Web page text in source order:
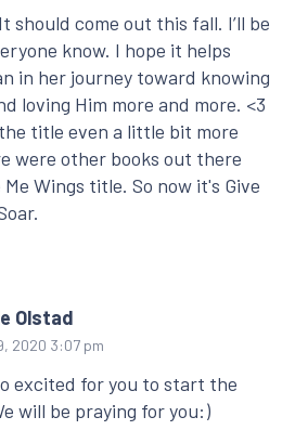
should come out this fall. I’ll be
know. I hope it helps
in her journey toward knowing
loving Him more and more. <3
title even a little bit more
were other books out there
Wings title. So now it's Give
Olstad
2020 3:07 pm
excited for you to start the
will be praying for you:)